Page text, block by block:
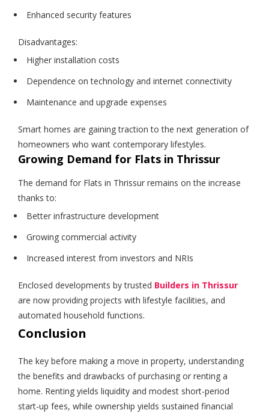
Enhanced security features
Disadvantages:
Higher installation costs
Dependence on technology and internet connectivity
Maintenance and upgrade expenses
Smart homes are gaining traction to the next generation of
homeowners who want contemporary lifestyles.
Growing Demand for Flats in Thrissur
The demand for Flats in Thrissur remains on the increase
thanks to:
Better infrastructure development
Growing commercial activity
Increased interest from investors and NRIs
Enclosed developments by trusted Builders in Thrissur
are now providing projects with lifestyle facilities, and
automated household functions.
Conclusion
The key before making a move in property, understanding
the benefits and drawbacks of purchasing or renting a
home. Renting yields liquidity and modest short-period
start-up fees, while ownership yields sustained financial